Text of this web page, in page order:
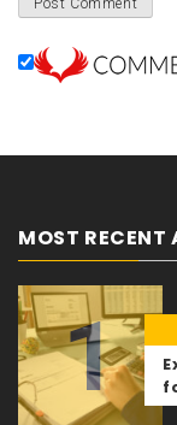
MOST RECENT
1